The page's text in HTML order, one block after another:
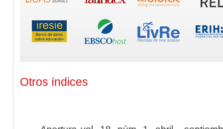
Otros índices